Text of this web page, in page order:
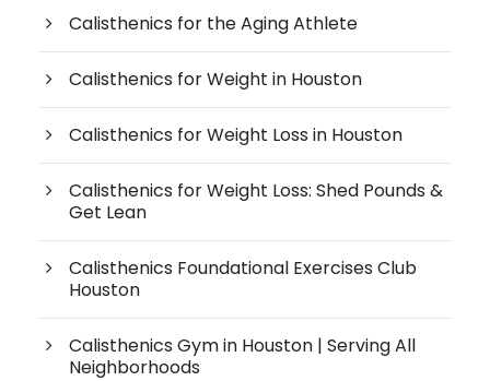
Calisthenics for the Aging Athlete
Calisthenics for Weight in Houston
Calisthenics for Weight Loss in Houston
Calisthenics for Weight Loss: Shed Pounds &
Get Lean
Calisthenics Foundational Exercises Club
Houston
Calisthenics Gym in Houston | Serving All
Neighborhoods